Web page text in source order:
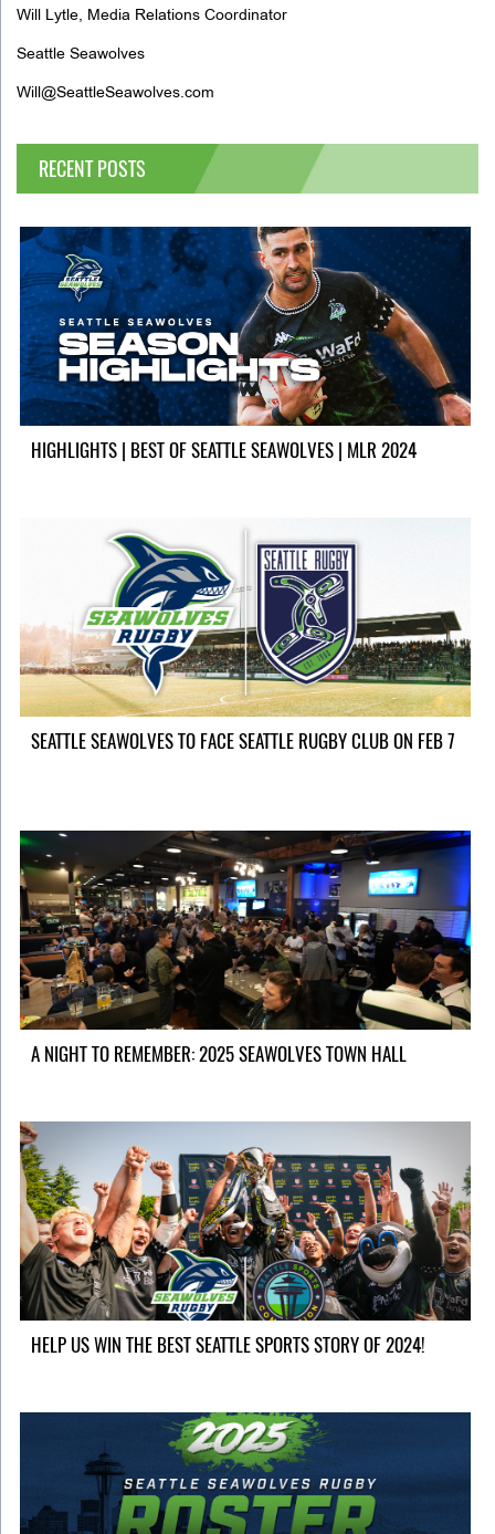
Will Lytle, Media Relations Coordinator
Seattle Seawolves
Will@SeattleSeawolves.com
RECENT POSTS
HIGHLIGHTS | BEST OF SEATTLE SEAWOLVES | MLR 2024
SEATTLE SEAWOLVES TO FACE SEATTLE RUGBY CLUB ON FEB 7
A NIGHT TO REMEMBER: 2025 SEAWOLVES TOWN HALL
HELP US WIN THE BEST SEATTLE SPORTS STORY OF 2024!